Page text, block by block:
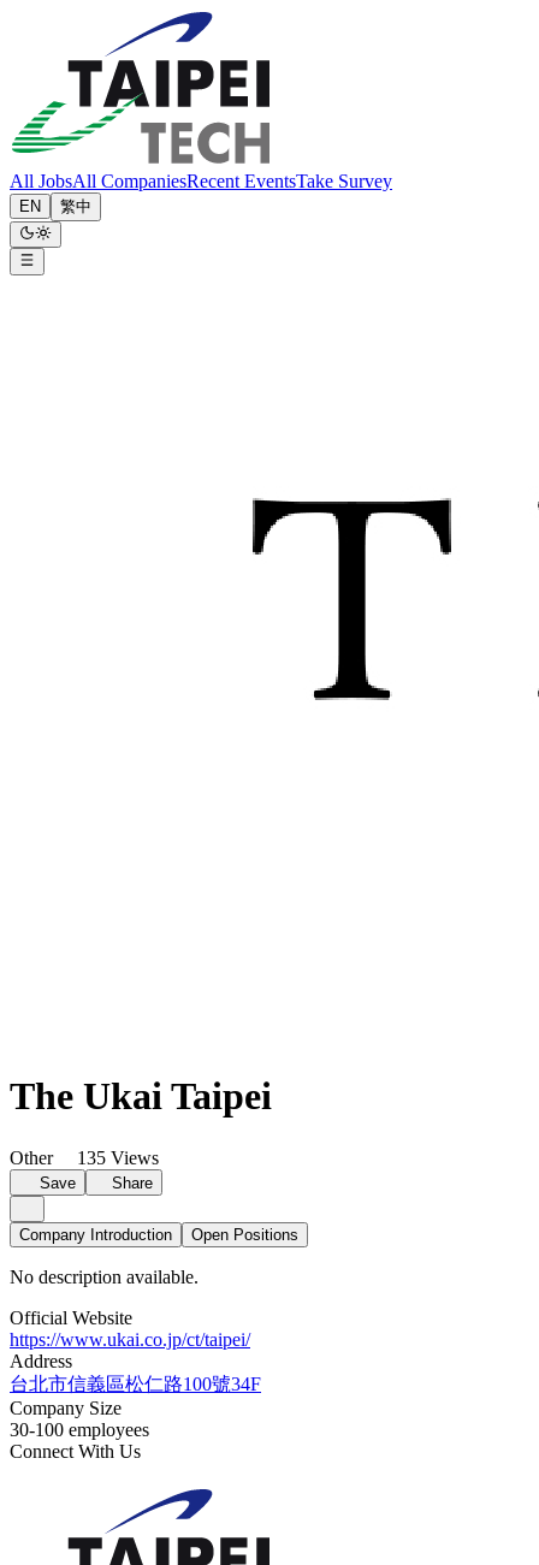
All JobsAll CompaniesRecent EventsTake Survey
EN 繁中
The Ukai Taipei
Other 135 Views
Save Share
Company Introduction Open Positions
No description available.
Official Website
https://www.ukai.co.jp/ct/taipei/
Address
台北市信義區松仁路100號34F
Company Size
30-100 employees
Connect With Us